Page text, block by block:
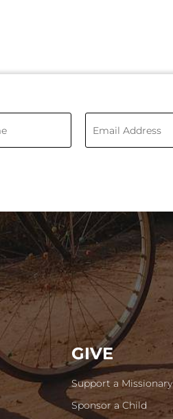
GIVE
Support a Missionary
Sponsor a Child